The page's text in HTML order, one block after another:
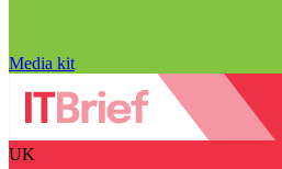
Media kit
UK